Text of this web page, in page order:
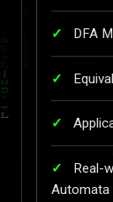
DFA
Real-
Automata